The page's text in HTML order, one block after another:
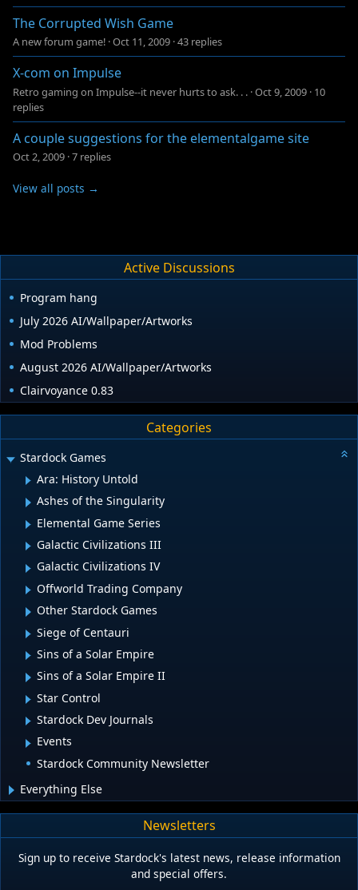
The Corrupted Wish Game
A new forum game! ·Oct 11, 2009 ·43 replies
X-com on Impulse
Retro gaming on Impulse--it never hurts to ask. . . ·Oct 9, 2009 · 10
replies
A couple suggestions for the elementalgame site
Oct 2, 2009 ·7 replies
View all posts →
Active Discussions
Program hang
July 2026 AI/Wallpaper/Artworks
Mod Problems
August 2026 AI/Wallpaper/Artworks
Clairvoyance 0.83
Categories
Stardock Games
Ara: History Untold
Ashes of the Singularity
Elemental Game Series
Galactic Civilizations III
Galactic Civilizations IV
Offworld Trading Company
Other Stardock Games
Siege of Centauri
Sins of a Solar Empire
Sins of a Solar Empire II
Star Control
Stardock Dev Journals
Events
Stardock Community Newsletter
Everything Else
Newsletters
Sign up to receive Stardock's latest news, release information
and special offers.